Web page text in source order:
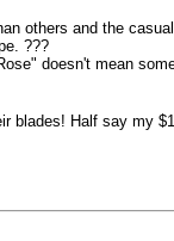
others and the
???
doesn't mean
blades! Half say